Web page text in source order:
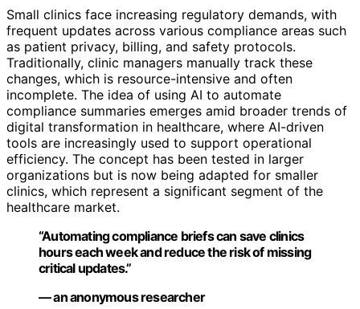
Small clinics face increasing regulatory demands, with
frequent updates across various compliance areas such
as patient privacy, billing, and safety protocols.
Traditionally, clinic managers manually track these
changes, which is resource-intensive and often
incomplete. The idea of using AI to automate
compliance summaries emerges amid broader trends of
digital transformation in healthcare, where AI-driven
tools are increasingly used to support operational
efficiency. The concept has been tested in larger
organizations but is now being adapted for smaller
clinics, which represent a significant segment of the
healthcare market.
“Automating compliance briefs can save clinics
hours each week and reduce the risk of missing
critical updates.”
— an anonymous researcher